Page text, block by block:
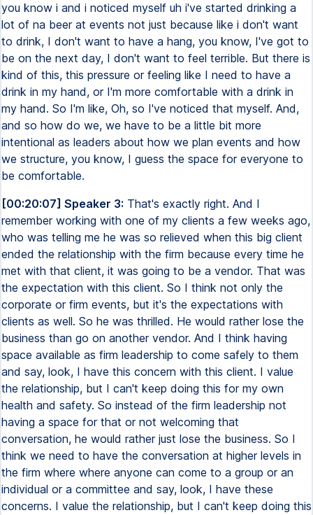
you know i and i noticed myself uh i've started drinking a
lot of na beer at events not just because like i don't want
to drink, I don't want to have a hang, you know, I've got to
be on the next day, I don't want to feel terrible. But there is
kind of this, this pressure or feeling like I need to have a
drink in my hand, or I'm more comfortable with a drink in
my hand. So I'm like, Oh, so I've noticed that myself. And,
and so how do we, we have to be a little bit more
intentional as leaders about how we plan events and how
we structure, you know, I guess the space for everyone to
be comfortable.
[00:20:07] Speaker 3: That's exactly right. And I
remember working with one of my clients a few weeks ago,
who was telling me he was so relieved when this big client
ended the relationship with the firm because every time he
met with that client, it was going to be a vendor. That was
the expectation with this client. So I think not only the
corporate or firm events, but it's the expectations with
clients as well. So he was thrilled. He would rather lose the
business than go on another vendor. And I think having
space available as firm leadership to come safely to them
and say, look, I have this concern with this client. I value
the relationship, but I can't keep doing this for my own
health and safety. So instead of the firm leadership not
having a space for that or not welcoming that
conversation, he would rather just lose the business. So I
think we need to have the conversation at higher levels in
the firm where where anyone can come to a group or an
individual or a committee and say, look, I have these
concerns. I value the relationship, but I can't keep doing this